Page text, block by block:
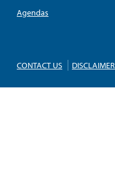
Agendas
CONTACT US DISCLAIMER